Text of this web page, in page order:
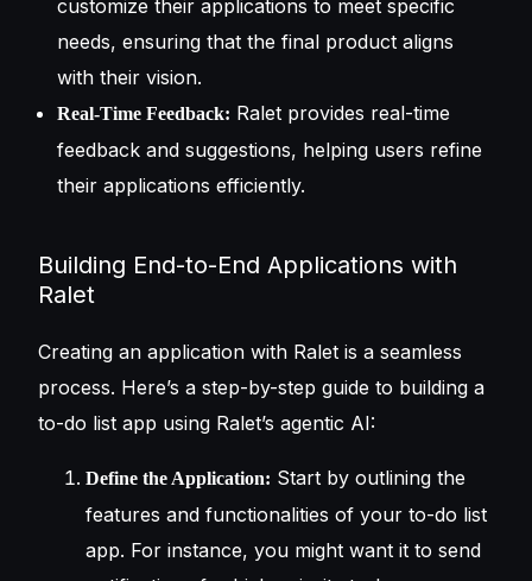
customize their applications to meet specific
needs, ensuring that the final product aligns
with their vision.
Real-Time Feedback: Ralet provides real-time
feedback and suggestions, helping users refine
their applications efficiently.
Building End-to-End Applications with
Ralet
Creating an application with Ralet is a seamless
process. Here’s a step-by-step guide to building a
to-do list app using Ralet’s agentic AI:
Define the Application: Start by outlining the
features and functionalities of your to-do list
app. For instance, you might want it to send